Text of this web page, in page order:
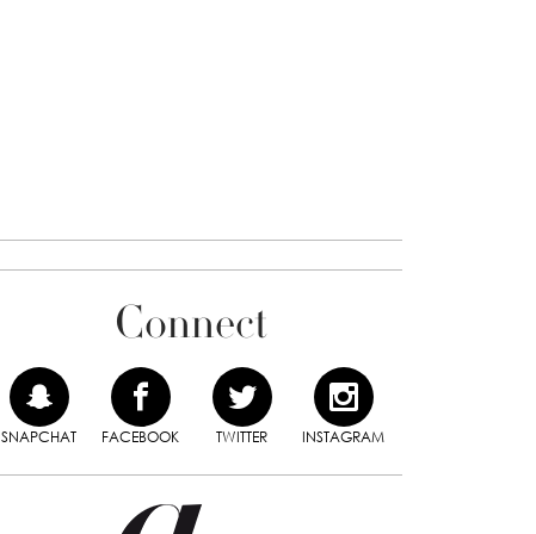
Connect
SNAPCHAT FACEBOOK TWITTER INSTAGRAM